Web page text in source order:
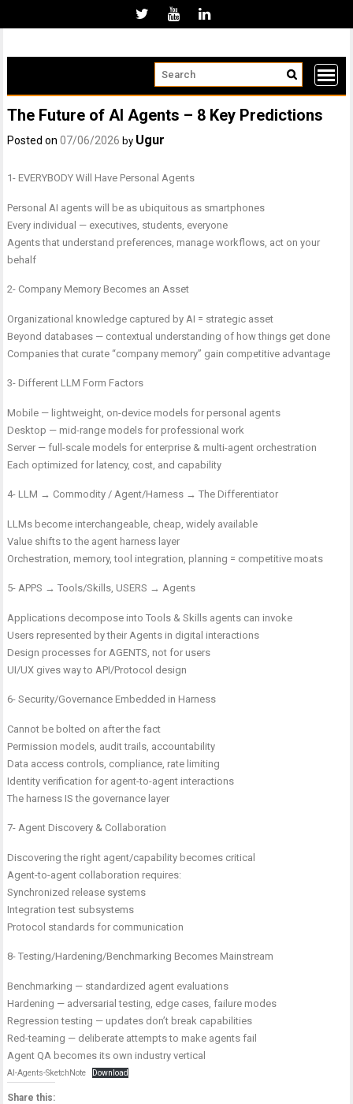
The Future of AI Agents – 8 Key Predictions
Posted on07/06/2026 by Ugur
1- EVERYBODY Will Have Personal Agents
Personal AI agents will be as ubiquitous as smartphones
Every individual — executives, students, everyone
Agents that understand preferences, manage workflows, act on your
behalf
2- Company Memory Becomes an Asset
Organizational knowledge captured by AI = strategic asset
Beyond databases — contextual understanding of how things get done
Companies that curate “company memory” gain competitive advantage
3- Different LLM Form Factors
Mobile — lightweight, on-device models for personal agents
Desktop — mid-range models for professional work
Server — full-scale models for enterprise & multi-agent orchestration
Each optimized for latency, cost, and capability
4- LLM → Commodity / Agent/Harness → The Differentiator
LLMs become interchangeable, cheap, widely available
Value shifts to the agent harness layer
Orchestration, memory, tool integration, planning = competitive moats
5- APPS → Tools/Skills, USERS → Agents
Applications decompose into Tools & Skills agents can invoke
Users represented by their Agents in digital interactions
Design processes for AGENTS, not for users
UI/UX gives way to API/Protocol design
6- Security/Governance Embedded in Harness
Cannot be bolted on after the fact
Permission models, audit trails, accountability
Data access controls, compliance, rate limiting
Identity verification for agent-to-agent interactions
The harness IS the governance layer
7- Agent Discovery & Collaboration
Discovering the right agent/capability becomes critical
Agent-to-agent collaboration requires:
Synchronized release systems
Integration test subsystems
Protocol standards for communication
8- Testing/Hardening/Benchmarking Becomes Mainstream
Benchmarking — standardized agent evaluations
Hardening — adversarial testing, edge cases, failure modes
Regression testing — updates don’t break capabilities
Red-teaming — deliberate attempts to make agents fail
Agent QA becomes its own industry vertical
AI-Agents-SketchNote Download
Share this: